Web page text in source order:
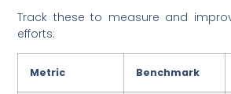
Track these to measure and
efforts:
Metric Benchmark